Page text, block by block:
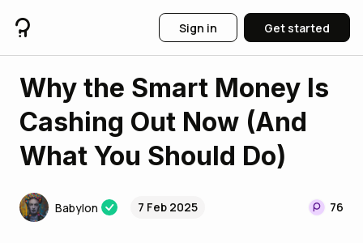
Sign in Get started
Why the Smart Money Is
Cashing Out Now (And
What You Should Do)
Babylon 7 Feb 2025 76